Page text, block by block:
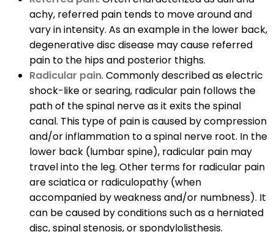
achy, referred pain tends to move around and
vary in intensity. As an example in the lower back,
degenerative disc disease may cause referred
pain to the hips and posterior thighs.
Radicular pain. Commonly described as electric
shock-like or searing, radicular pain follows the
path of the spinal nerve as it exits the spinal
canal. This type of pain is caused by compression
and/or inflammation to a spinal nerve root. In the
lower back (lumbar spine), radicular pain may
travel into the leg. Other terms for radicular pain
are sciatica or radiculopathy (when
accompanied by weakness and/or numbness). It
can be caused by conditions such as a herniated
disc, spinal stenosis, or spondylolisthesis.